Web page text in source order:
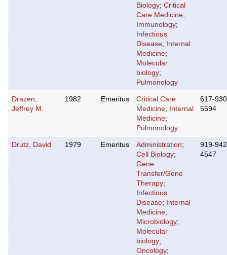
Biology; Critical
Care Medicine;
Immunology;
Infectious
Disease;
Internal
Medicine;
Molecular
biology;
Pulmonology
Drazen,
Jeffrey M.
1982 Emeritus
Critical Care
Medicine;
Internal
Medicine;
Pulmonology
617-
5594
Drutz, David 1979 Emeritus Administration;
Cell Biology;
Gene
Transfer/Gene
Therapy;
Infectious
Disease;
Internal
Medicine;
Microbiology;
Molecular
biology;
Oncology;
919-
4547